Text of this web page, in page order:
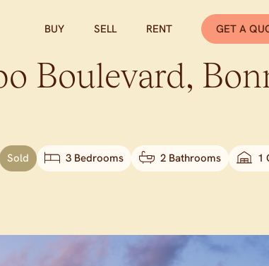
BUY SELL RENT GET A
Boulevard,
Sold 3 Bedrooms 2 Bathrooms 1